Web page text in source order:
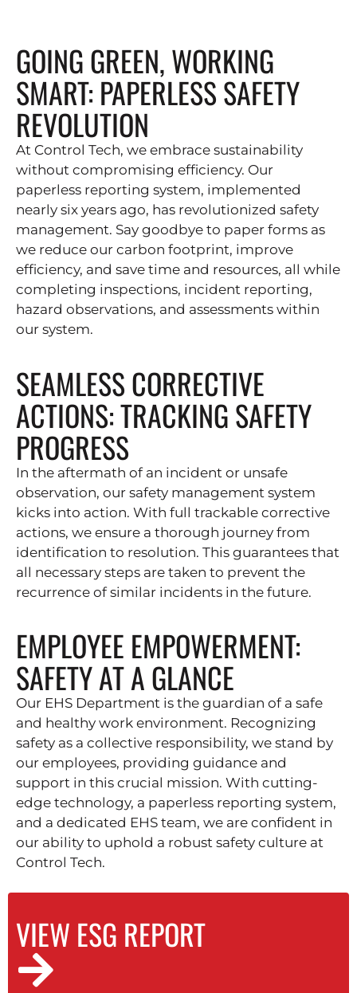
GOING GREEN, WORKING
SMART: PAPERLESS SAFETY
REVOLUTION
At Control Tech, we embrace sustainability
without compromising efficiency. Our
paperless reporting system, implemented
nearly six years ago, has revolutionized safety
management. Say goodbye to paper forms as
we reduce our carbon footprint, improve
efficiency, and save time and resources, all while
completing inspections, incident reporting,
hazard observations, and assessments within
our system.
SEAMLESS CORRECTIVE
ACTIONS: TRACKING SAFETY
PROGRESS
In the aftermath of an incident or unsafe
observation, our safety management system
kicks into action. With full trackable corrective
actions, we ensure a thorough journey from
identification to resolution. This guarantees that
all necessary steps are taken to prevent the
recurrence of similar incidents in the future.
EMPLOYEE EMPOWERMENT:
SAFETY AT A GLANCE
Our EHS Department is the guardian of a safe
and healthy work environment. Recognizing
safety as a collective responsibility, we stand by
our employees, providing guidance and
support in this crucial mission. With cutting-
edge technology, a paperless reporting system,
and a dedicated EHS team, we are confident in
our ability to uphold a robust safety culture at
Control Tech.
VIEW ESG REPORT